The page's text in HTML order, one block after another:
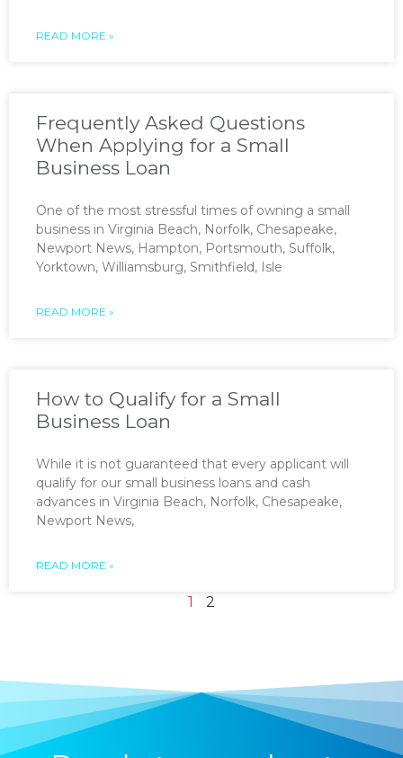
READ MORE »
Frequently Asked Questions
When Applying for a Small
Business Loan
One of the most stressful times of owning a small
business in Virginia Beach, Norfolk, Chesapeake,
Newport News, Hampton, Portsmouth, Suffolk,
Yorktown, Williamsburg, Smithfield, Isle
READ MORE »
How to Qualify for a Small
Business Loan
While it is not guaranteed that every applicant will
qualify for our small business loans and cash
advances in Virginia Beach, Norfolk, Chesapeake,
Newport News,
READ MORE »
1 2